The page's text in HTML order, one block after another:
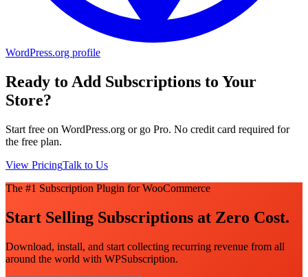
WordPress.org profile
Ready to Add Subscriptions to Your
Store?
Start free on WordPress.org or go Pro. No credit card required for
the free plan.
View PricingTalk to Us
The #1 Subscription Plugin for WooCommerce
Start Selling Subscriptions at Zero Cost.
Download, install, and start collecting recurring revenue from all
around the world with WPSubscription.